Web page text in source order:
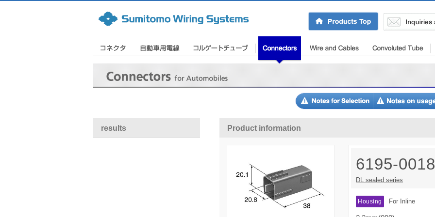
Product information
6195-0018
DL sealed series
Housing For Inline
results